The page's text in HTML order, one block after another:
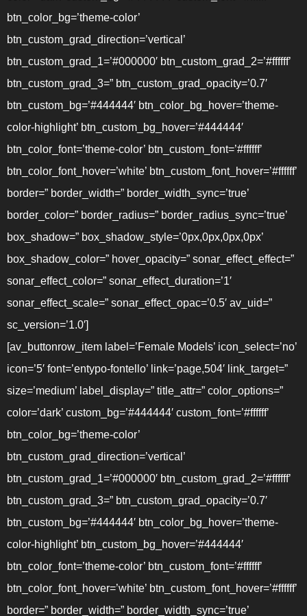
btn_color_bg=’theme-color’
btn_custom_grad_direction=’vertical’
btn_custom_grad_1=’#000000′ btn_custom_grad_2=’#ffffff’
btn_custom_grad_3=” btn_custom_grad_opacity=’0.7′
btn_custom_bg=’#444444′ btn_color_bg_hover=’theme-
color-highlight’ btn_custom_bg_hover=’#444444′
btn_color_font=’theme-color’ btn_custom_font=’#ffffff’
btn_color_font_hover=’white’ btn_custom_font_hover=’#ffffff’
border=” border_width=” border_width_sync=’true’
border_color=” border_radius=” border_radius_sync=’true’
box_shadow=” box_shadow_style=’0px,0px,0px,0px’
box_shadow_color=” hover_opacity=” sonar_effect_effect=”
sonar_effect_color=” sonar_effect_duration=’1′
sonar_effect_scale=” sonar_effect_opac=’0.5′ av_uid=”
sc_version=’1.0′]
[av_buttonrow_item label=’Female Models’ icon_select=’no’
icon=’5′ font=’entypo-fontello’ link=’page,504′ link_target=”
size=’medium’ label_display=” title_attr=” color_options=”
color=’dark’ custom_bg=’#444444′ custom_font=’#ffffff’
btn_color_bg=’theme-color’
btn_custom_grad_direction=’vertical’
btn_custom_grad_1=’#000000′ btn_custom_grad_2=’#ffffff’
btn_custom_grad_3=” btn_custom_grad_opacity=’0.7′
btn_custom_bg=’#444444′ btn_color_bg_hover=’theme-
color-highlight’ btn_custom_bg_hover=’#444444′
btn_color_font=’theme-color’ btn_custom_font=’#ffffff’
btn_color_font_hover=’white’ btn_custom_font_hover=’#ffffff’
border=” border_width=” border_width_sync=’true’